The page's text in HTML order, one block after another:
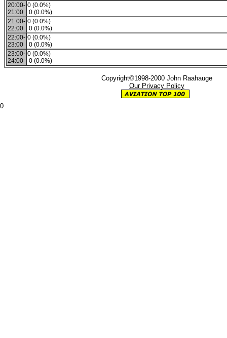
20:00-
21:00
0 (0.0%)
0 (0.0%)
21:00-
22:00
0 (0.0%)
0 (0.0%)
22:00-
23:00
0 (0.0%)
0 (0.0%)
23:00-
24:00
0 (0.0%)
0 (0.0%)
Copyright©1998-2000 John Raahauge
Our Privacy Policy
0